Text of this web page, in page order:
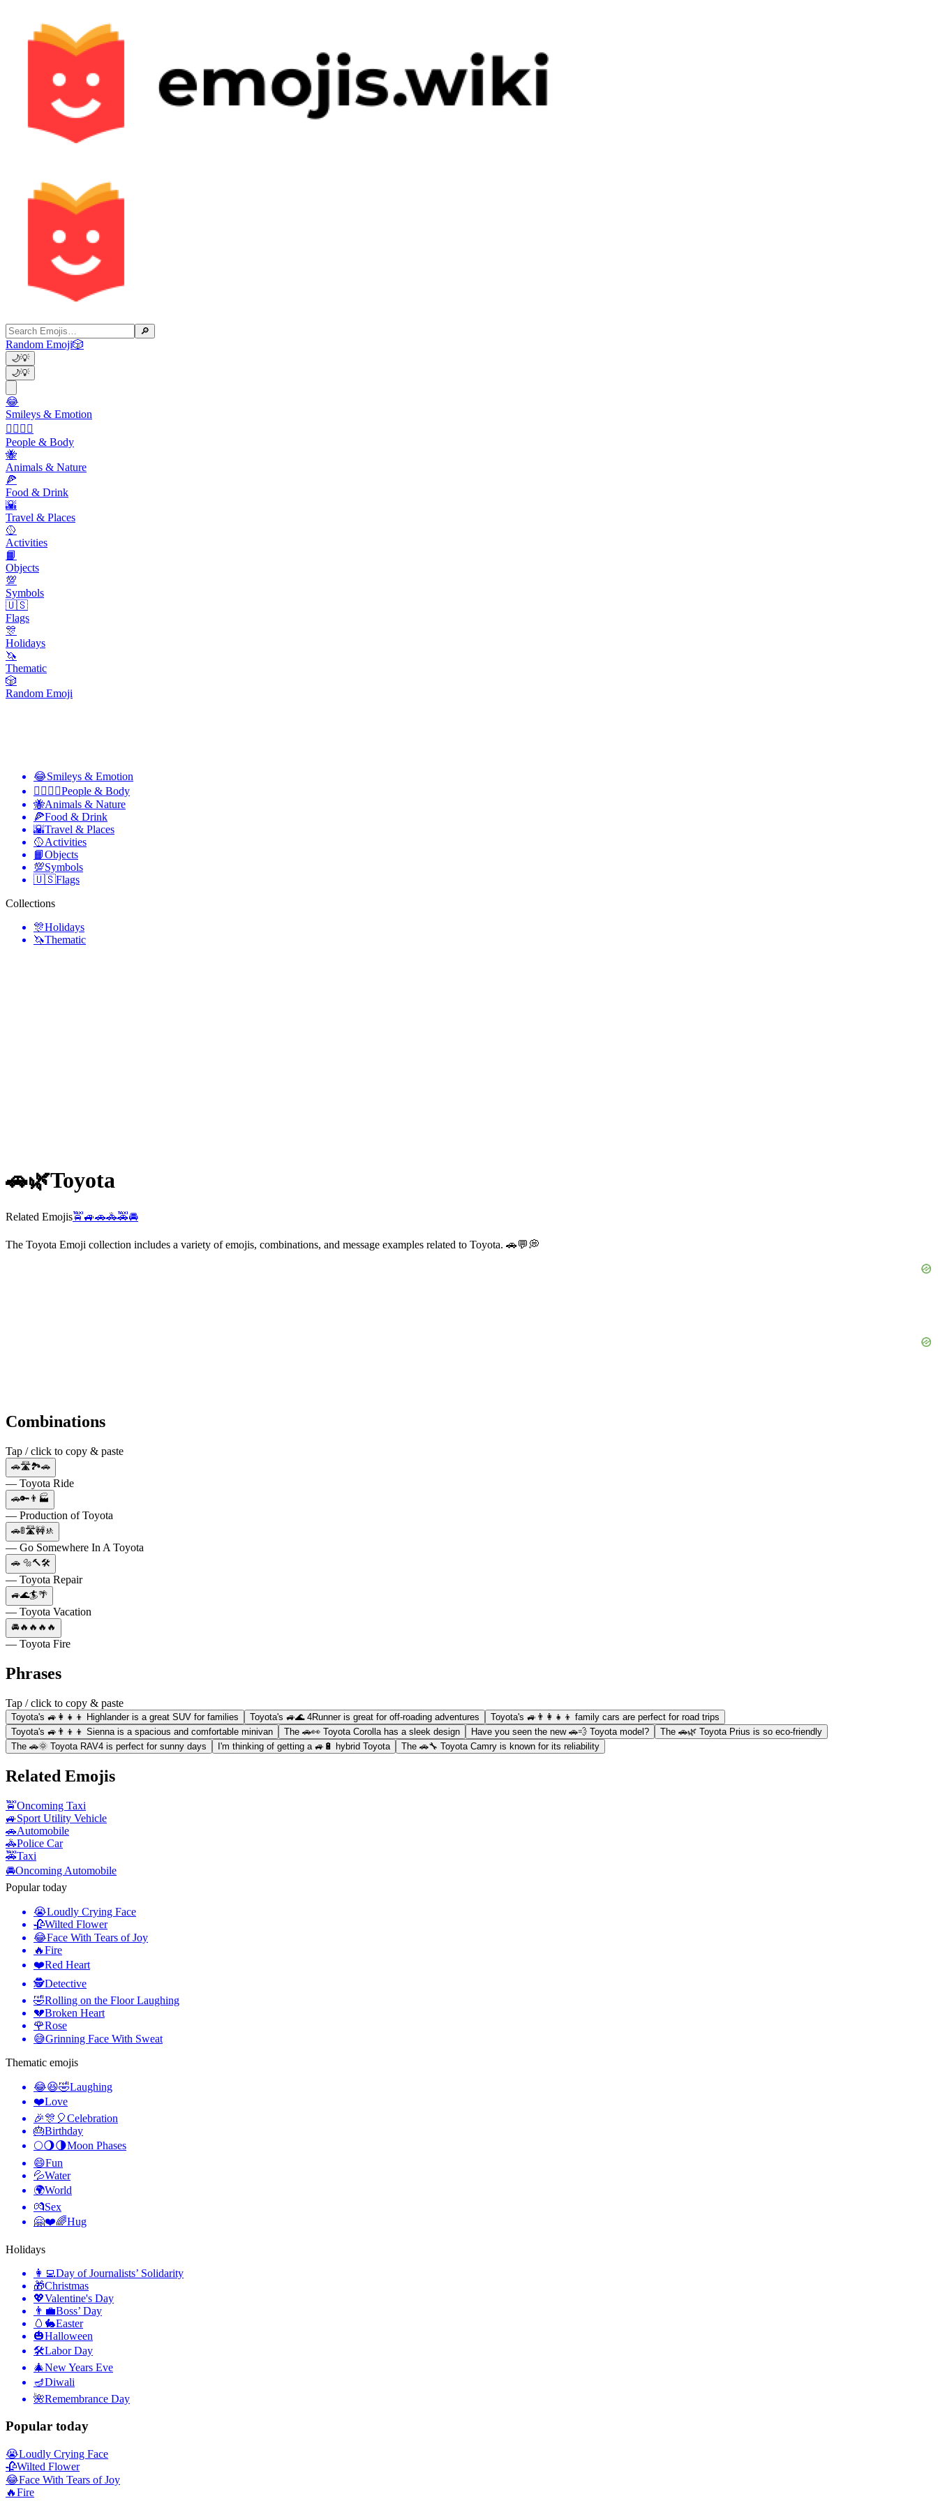
🔎
Random Emoji🎲
🌙💡
🌙💡
😂
Smileys & Emotion
👩‍❤️‍💋‍👨
People & Body
🐝
Animals & Nature
🍕
Food & Drink
🌇
Travel & Places
🥎
Activities
📙
Objects
💯
Symbols
🇺🇸
Flags
🎊
Holidays
🦄
Thematic
🎲
Random Emoji
😂Smileys & Emotion
👩‍❤️‍💋‍👨People & Body
🐝Animals & Nature
🍕Food & Drink
🌇Travel & Places
🥎Activities
📙Objects
💯Symbols
🇺🇸Flags
Collections
🎊Holidays
🦄Thematic
🚗🌿Toyota
Related Emojis🚖🚙🚗🚓🚕🚘
The Toyota Emoji collection includes a variety of emojis, combinations, and message examples related to Toyota. 🚗💬💭
Combinations
Tap / click to copy & paste
🚗🛣️🏞️🚗
— Toyota Ride
🚗🔑👨🏭
— Production of Toyota
🚗🚦🛣️🚧🚸
— Go Somewhere In A Toyota
🚗 🔩🔨🛠️
— Toyota Repair
🚙🌊🏄🌴
— Toyota Vacation
🚘🔥🔥🔥🔥
— Toyota Fire
Phrases
Tap / click to copy & paste
Toyota's 🚙👩‍👧‍👦 Highlander is a great SUV for families Toyota's 🚙🌊 4Runner is great for off-roading adventures
Toyota's 🚙👨‍👩‍👧‍👦 family cars are perfect for road trips
Toyota's 🚙👨‍👦‍👦 Sienna is a spacious and comfortable minivan
The 🚗👀 Toyota Corolla has a sleek design Have you seen the new 🚗💨 Toyota model?
The 🚗🌿 Toyota Prius is so eco-friendly
The 🚗🌞 Toyota RAV4 is perfect for sunny days
I'm thinking of getting a 🚙🔋 hybrid Toyota The 🚗🔧 Toyota Camry is known for its reliability
Related Emojis
🚖Oncoming Taxi
🚙Sport Utility Vehicle
🚗Automobile
🚓Police Car
🚕Taxi
🚘Oncoming Automobile
Popular today
😭Loudly Crying Face
🥀Wilted Flower
😂Face With Tears of Joy
🔥Fire
❤️Red Heart
🕵️Detective
🤣Rolling on the Floor Laughing
💔Broken Heart
🌹Rose
😅Grinning Face With Sweat
Thematic emojis
😂😆🤣Laughing
❤️Love
🎉🎊🎈Celebration
🎂Birthday
🌕🌖🌗Moon Phases
😄Fun
💦Water
🌍World
💏Sex
🤗❤️🌈Hug
Holidays
👩‍💻Day of Journalists’ Solidarity
🎁Christmas
💖Valentine's Day
👨‍💼Boss’ Day
🥚🐇Easter
🎃Halloween
🛠Labor Day
🎄New Years Eve
🪔Diwali
🌺Remembrance Day
Popular today
😭Loudly Crying Face
🥀Wilted Flower
😂Face With Tears of Joy
🔥Fire